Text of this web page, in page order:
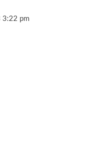
3:22 pm